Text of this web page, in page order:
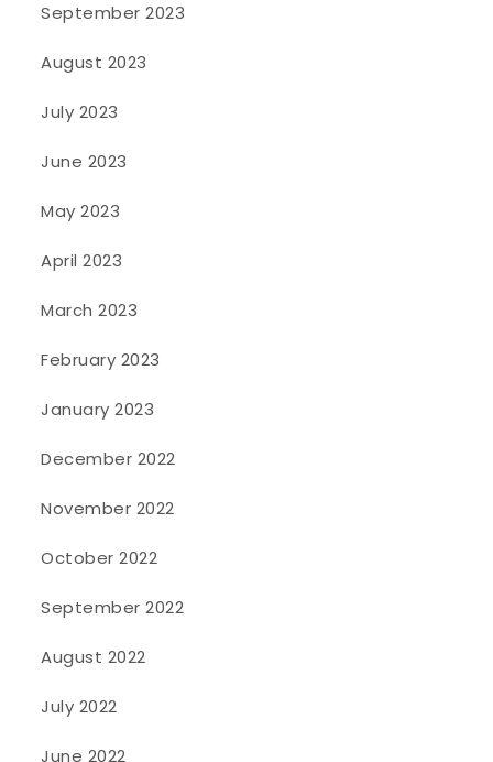
September 2023
August 2023
July 2023
June 2023
May 2023
April 2023
March 2023
February 2023
January 2023
December 2022
November 2022
October 2022
September 2022
August 2022
July 2022
June 2022